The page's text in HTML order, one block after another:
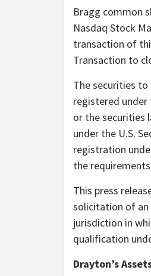
Bragg common
Nasdaq Stock
transaction of
Transaction to
The securities
registered under
or the securities
under the U.S.
registration
the
This press
solicitation of an
jurisdiction in
qualification
Drayton’s